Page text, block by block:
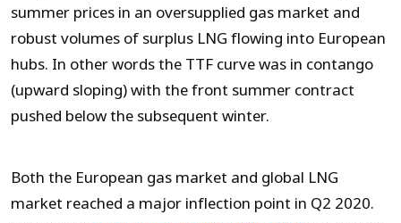
summer prices in an oversupplied gas market and
robust volumes of surplus LNG flowing into European
hubs. In other words the TTF curve was in contango
(upward sloping) with the front summer contract
pushed below the subsequent winter.
Both the European gas market and global LNG
market reached a major inflection point in Q2 2020.